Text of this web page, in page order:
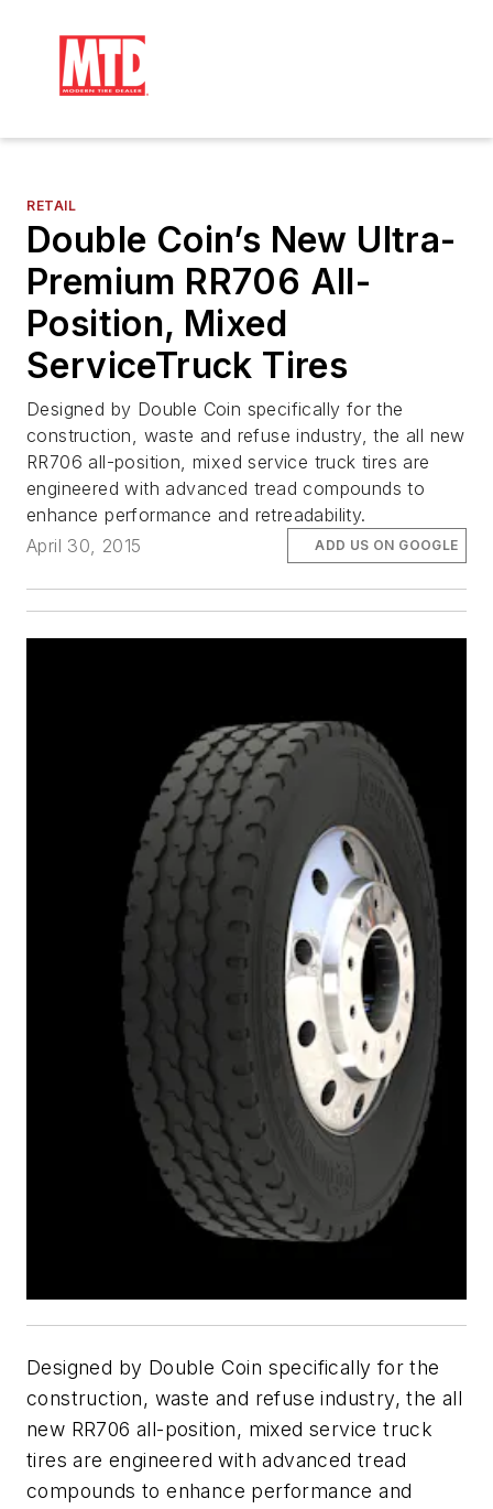
RETAIL
Double Coin’s New Ultra-
Premium RR706 All-
Position, Mixed
ServiceTruck Tires
Designed by Double Coin specifically for the
construction, waste and refuse industry, the all new
RR706 all-position, mixed service truck tires are
engineered with advanced tread compounds to
enhance performance and retreadability.
April 30, 2015
ADD US ON GOOGLE
Designed by Double Coin specifically for the
construction, waste and refuse industry, the all
new RR706 all-position, mixed service truck
tires are engineered with advanced tread
compounds to enhance performance and